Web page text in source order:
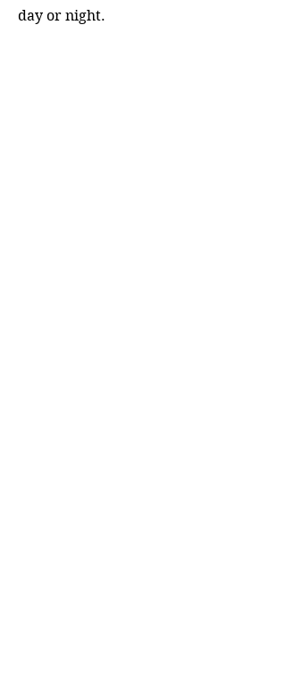
day or night.